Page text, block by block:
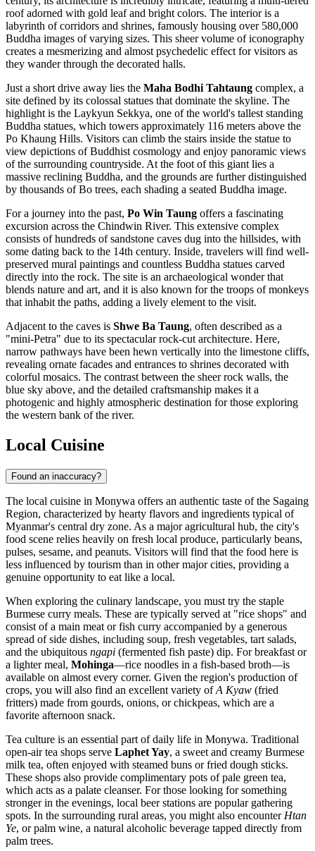
roof adorned with gold leaf and bright colors. The interior is a
labyrinth of corridors and shrines, famously housing over 580,000
Buddha images of varying sizes. This sheer volume of iconography
creates a mesmerizing and almost psychedelic effect for visitors as
they wander through the decorated halls.
Just a short drive away lies the Maha Bodhi Tahtaung complex, a
site defined by its colossal statues that dominate the skyline. The
highlight is the Laykyun Sekkya, one of the world's tallest standing
Buddha statues, which towers approximately 116 meters above the
Po Khaung Hills. Visitors can climb the stairs inside the statue to
view depictions of Buddhist cosmology and enjoy panoramic views
of the surrounding countryside. At the foot of this giant lies a
massive reclining Buddha, and the grounds are further distinguished
by thousands of Bo trees, each shading a seated Buddha image.
For a journey into the past, Po Win Taung offers a fascinating
excursion across the Chindwin River. This extensive complex
consists of hundreds of sandstone caves dug into the hillsides, with
some dating back to the 14th century. Inside, travelers will find well-
preserved mural paintings and countless Buddha statues carved
directly into the rock. The site is an archaeological wonder that
blends nature and art, and it is also known for the troops of monkeys
that inhabit the paths, adding a lively element to the visit.
Adjacent to the caves is Shwe Ba Taung, often described as a
"mini-Petra" due to its spectacular rock-cut architecture. Here,
narrow pathways have been hewn vertically into the limestone cliffs,
revealing ornate facades and entrances to shrines decorated with
colorful mosaics. The contrast between the sheer rock walls, the
blue sky above, and the detailed craftsmanship makes it a
photogenic and highly atmospheric destination for those exploring
the western bank of the river.
Local Cuisine
Found an inaccuracy?
The local cuisine in Monywa offers an authentic taste of the Sagaing
Region, characterized by hearty flavors and ingredients typical of
Myanmar's central dry zone. As a major agricultural hub, the city's
food scene relies heavily on fresh local produce, particularly beans,
pulses, sesame, and peanuts. Visitors will find that the food here is
less influenced by tourism than in other major cities, providing a
genuine opportunity to eat like a local.
When exploring the culinary landscape, you must try the staple
Burmese curry meals. These are typically served at "rice shops" and
consist of a main meat or fish curry accompanied by a generous
spread of side dishes, including soup, fresh vegetables, tart salads,
and the ubiquitous ngapi (fermented fish paste) dip. For breakfast or
a lighter meal, Mohinga—rice noodles in a fish-based broth—is
available on almost every corner. Given the region's production of
crops, you will also find an excellent variety ofA Kyaw (fried
fritters) made from gourds, onions, or chickpeas, which are a
favorite afternoon snack.
Tea culture is an essential part of daily life in Monywa. Traditional
open-air tea shops serve Laphet Yay, a sweet and creamy Burmese
milk tea, often enjoyed with steamed buns or fried dough sticks.
These shops also provide complimentary pots of pale green tea,
which acts as a palate cleanser. For those looking for something
stronger in the evenings, local beer stations are popular gathering
spots. In the surrounding rural areas, you might also encounter Htan
Ye, or palm wine, a natural alcoholic beverage tapped directly from
palm trees.